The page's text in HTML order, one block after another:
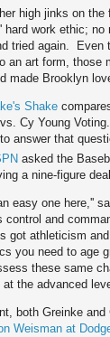
high jinks on
hard work ethic;
tried again. Even
an art form, those
made Brooklyn
Shake
Cy Young
answer that
asked the
a nine-figure
easy one here,''
control and
got athleticism
you need to age
these same
at the advanced
both Greinke
Weisman at